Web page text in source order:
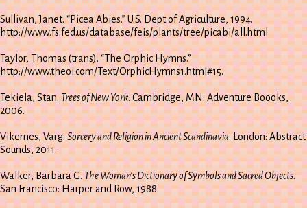
Sullivan, Janet. “Picea Abies.” U.S. Dept of Agriculture, 1994.
http://www.fs.fed.us/database/feis/plants/tree/picabi/all.html
Taylor, Thomas (trans). “The Orphic Hymns.”
http://www.theoi.com/Text/OrphicHymns1.html#15.
Tekiela, Stan.Trees of New York. Cambridge, MN: Adventure Boooks,
2006.
Vikernes, Varg.Sorcery and Religion in Ancient Scandinavia. London: Abstract
Sounds, 2011.
Walker, Barbara G.The Woman’s Dictionary of Symbols and Sacred Objects.
San Francisco: Harper and Row, 1988.